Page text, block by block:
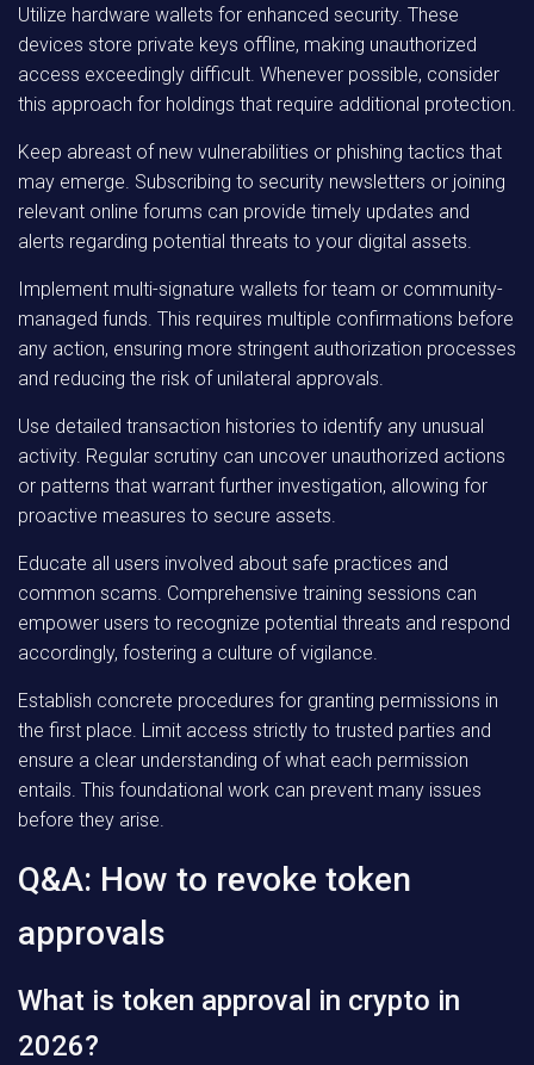
Utilize hardware wallets for enhanced security. These
devices store private keys offline, making unauthorized
access exceedingly difficult. Whenever possible, consider
this approach for holdings that require additional protection.
Keep abreast of new vulnerabilities or phishing tactics that
may emerge. Subscribing to security newsletters or joining
relevant online forums can provide timely updates and
alerts regarding potential threats to your digital assets.
Implement multi-signature wallets for team or community-
managed funds. This requires multiple confirmations before
any action, ensuring more stringent authorization processes
and reducing the risk of unilateral approvals.
Use detailed transaction histories to identify any unusual
activity. Regular scrutiny can uncover unauthorized actions
or patterns that warrant further investigation, allowing for
proactive measures to secure assets.
Educate all users involved about safe practices and
common scams. Comprehensive training sessions can
empower users to recognize potential threats and respond
accordingly, fostering a culture of vigilance.
Establish concrete procedures for granting permissions in
the first place. Limit access strictly to trusted parties and
ensure a clear understanding of what each permission
entails. This foundational work can prevent many issues
before they arise.
Q&A: How to revoke token
approvals
What is token approval in crypto in
2026?